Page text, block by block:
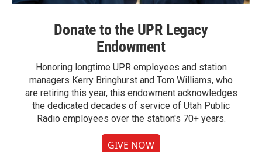
Donate to the UPR Legacy
Endowment
Honoring longtime UPR employees and station
managers Kerry Bringhurst and Tom Williams, who
are retiring this year, this endowment acknowledges
the dedicated decades of service of Utah Public
Radio employees over the station's 70+ years.
GIVE NOW